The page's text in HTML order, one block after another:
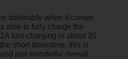
admirably when it comes
able to fully charge the
fast-charging in about 20
short downtime, this is
just wonderful overall.